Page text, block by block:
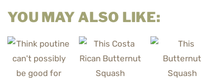
YOU MAY ALSO LIKE: